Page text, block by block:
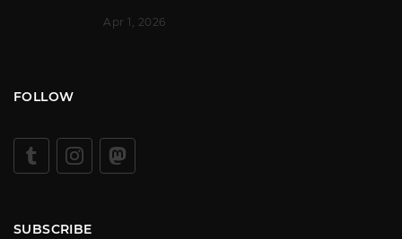
Apr 1, 2026
FOLLOW
SUBSCRIBE